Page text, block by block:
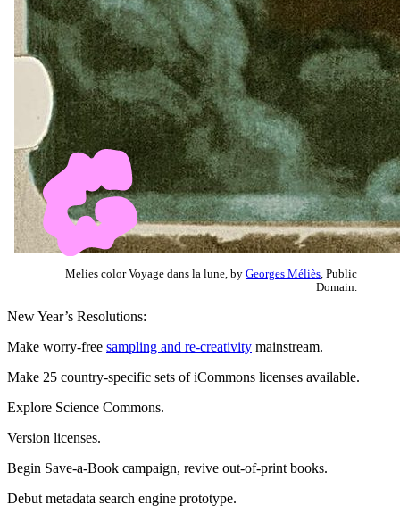
Melies color Voyage dans la lune, by Georges Méliès , Public
Domain.
New Year’s Resolutions:
Make worry-free sampling and re-creativity mainstream.
Make 25 country-specific sets of iCommons licenses available.
Explore Science Commons.
Version licenses.
Begin Save-a-Book campaign, revive out-of-print books.
Debut metadata search engine prototype.